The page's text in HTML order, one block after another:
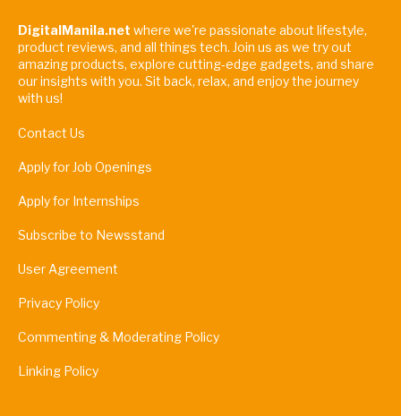
DigitalManila.net where we're passionate about lifestyle,
product reviews, and all things tech. Join us as we try out
amazing products, explore cutting-edge gadgets, and share
our insights with you. Sit back, relax, and enjoy the journey
with us!
Contact Us
Apply for Job Openings
Apply for Internships
Subscribe to Newsstand
User Agreement
Privacy Policy
Commenting & Moderating Policy
Linking Policy